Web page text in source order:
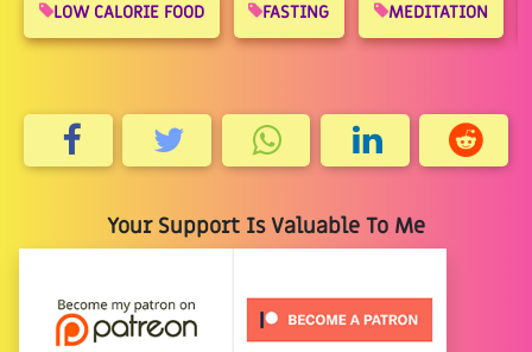
LOW CALORIE FOOD FASTING MEDITATION
Your Support Is Valuable To Me